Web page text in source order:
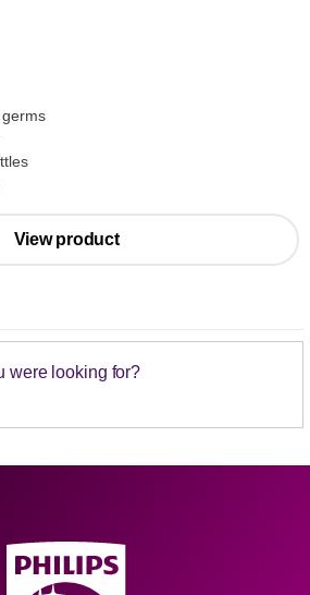
View product
were looking for?